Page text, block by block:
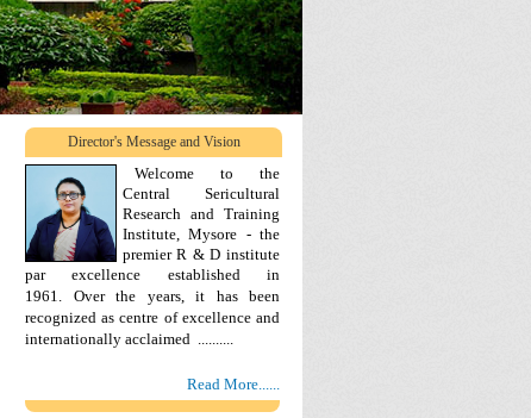
Director's Message and Vision
Welcome to the
Central Sericultural
Research and Training
Institute, Mysore - the
premier R & D institute
par excellence established in
1961. Over the years, it has been
recognized as centre of excellence and
internationally acclaimed ..........
Read More......